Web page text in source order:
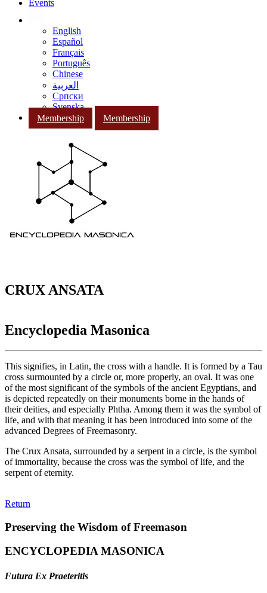
Events
English
Español
Français
Português
Chinese
العربية
Српски
Svenska
Membership
Membership
CRUX ANSATA
Encyclopedia Masonica
This signifies, in Latin, the cross with a handle. It is formed by a Tau
cross surmounted by a circle or, more properly, an oval. It was one
of the most significant of the symbols of the ancient Egyptians, and
is depicted repeatedly on their monuments borne in the hands of
their deities, and especially Phtha. Among them it was the symbol of
life, and with that meaning it has been introduced into some of the
advanced Degrees of Freemasonry.
The Crux Ansata, surrounded by a serpent in a circle, is the symbol
of immortality, because the cross was the symbol of life, and the
serpent of eternity.
Return
Preserving the Wisdom of Freemason
ENCYCLOPEDIA MASONICA
Futura Ex Praeteritis